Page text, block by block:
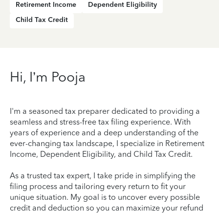
Retirement Income
Dependent Eligibility
Child Tax Credit
Hi, I’m Pooja
I'm a seasoned tax preparer dedicated to providing a
seamless and stress-free tax filing experience. With
years of experience and a deep understanding of the
ever-changing tax landscape, I specialize in Retirement
Income, Dependent Eligibility, and Child Tax Credit.
As a trusted tax expert, I take pride in simplifying the
filing process and tailoring every return to fit your
unique situation. My goal is to uncover every possible
credit and deduction so you can maximize your refund